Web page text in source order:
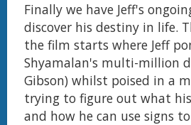
Finally we have Jeff's
discover his destiny in life.
the film starts where Jeff
Shyamalan's multi-million
Gibson) whilst poised in a
trying to figure out what
and how he can use signs